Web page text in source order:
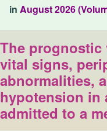
in August 2026
The prognostic
vital signs,
abnormalities,
hypotension in
admitted to a